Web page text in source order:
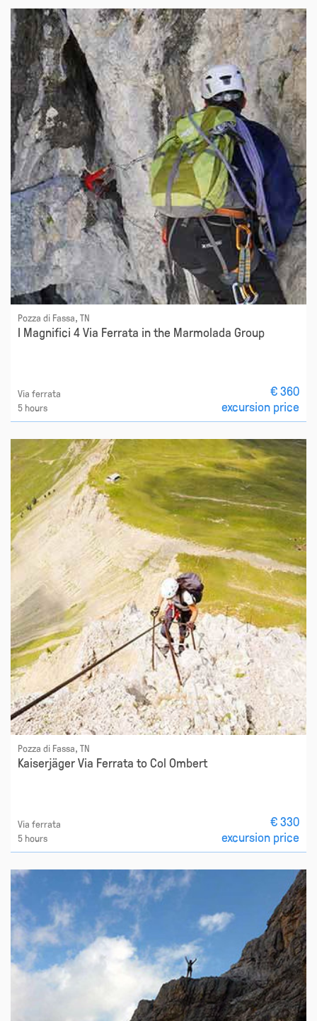
Pozza di Fassa, TN
I Magnifici 4 Via Ferrata in the Marmolada Group
Via ferrata
5 hours
€ 360
excursion price
Pozza di Fassa, TN
Kaiserjäger Via Ferrata to Col Ombert
Via ferrata
5 hours
€ 330
excursion price